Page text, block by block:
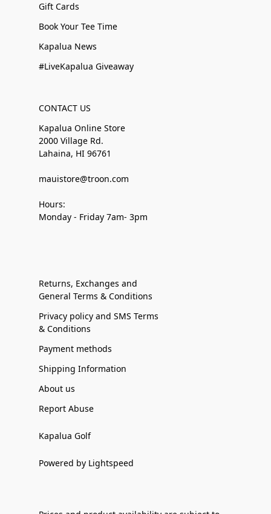
Gift Cards
Book Your Tee Time
Kapalua News
#LiveKapalua Giveaway
CONTACT US
Kapalua Online Store
2000 Village Rd.
Lahaina, HI 96761
mauistore@troon.com
Hours:
Monday - Friday 7am- 3pm
Returns, Exchanges and
General Terms & Conditions
Privacy policy and SMS Terms
& Conditions
Payment methods
Shipping Information
About us
Report Abuse
Kapalua Golf
Powered by Lightspeed